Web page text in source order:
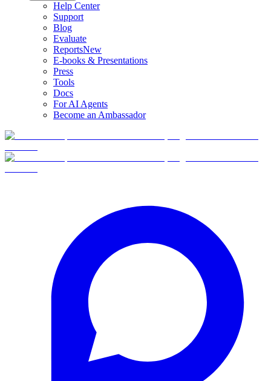
Help Center
Support
Blog
Evaluate
ReportsNew
E-books & Presentations
Press
Tools
Docs
For AI Agents
Become an Ambassador